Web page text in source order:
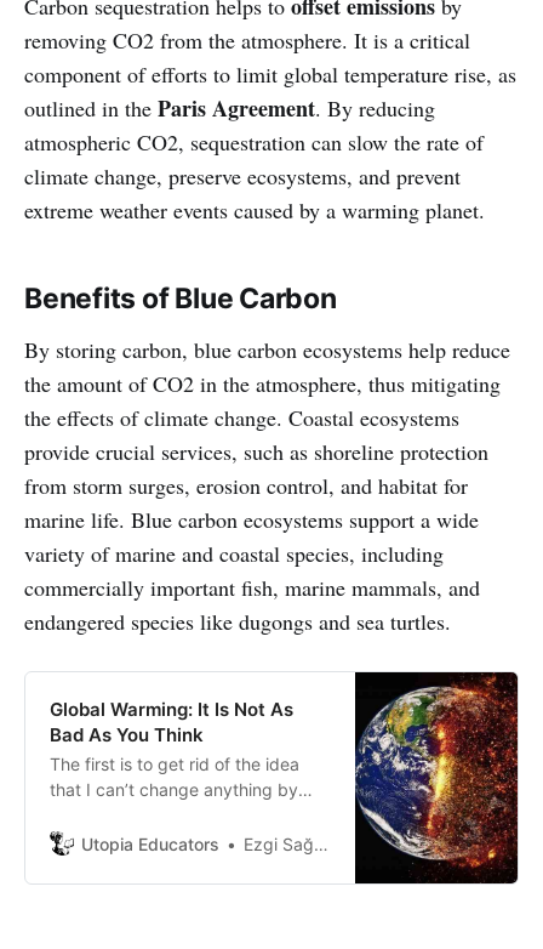
Carbon sequestration helps to
by
removing CO2 from the atmosphere. It is a critical
component of efforts to limit global temperature rise, as
outlined in the Paris Agreement. By reducing
atmospheric CO2, sequestration can slow the rate of
climate change, preserve ecosystems, and prevent
extreme weather events caused by a warming planet.
Benefits of Blue Carbon
By storing carbon, blue carbon ecosystems help reduce
the amount of CO2 in the atmosphere, thus mitigating
the effects of climate change. Coastal ecosystems
provide crucial services, such as shoreline protection
from storm surges, erosion control, and habitat for
marine life. Blue carbon ecosystems support a wide
variety of marine and coastal species, including
commercially important fish, marine mammals, and
endangered species like dugongs and sea turtles.
Global Warming: It Is Not As
Bad As You Think
The first is to get rid of the idea
that I can’t change anything by
anything that we want.
Utopia Educators Ezgi Sağlam